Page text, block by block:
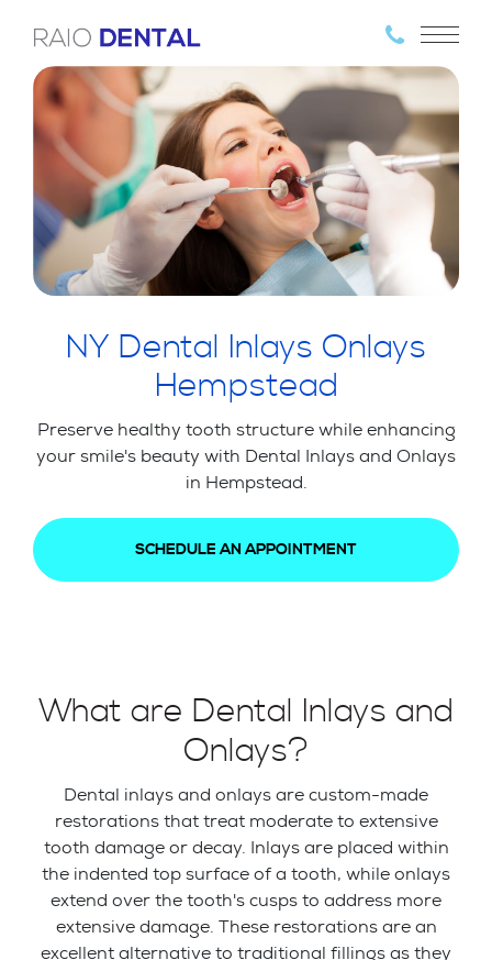
NY Dental Inlays Onlays
Hempstead
Preserve healthy tooth structure while enhancing
your smile's beauty with Dental Inlays and Onlays
in Hempstead.
SCHEDULE AN APPOINTMENT
What are Dental Inlays and
Onlays?
Dental inlays and onlays are custom-made
restorations that treat moderate to extensive
tooth damage or decay. Inlays are placed within
the indented top surface of a tooth, while onlays
extend over the tooth's cusps to address more
extensive damage. These restorations are an
excellent alternative to traditional fillings as they